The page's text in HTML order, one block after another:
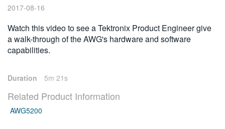
2017-08-16
Watch this video to see a Tektronix Product Engineer give
a walk-through of the AWG's hardware and software
capabilities.
Duration 5m 21s
Related Product Information
AWG5200